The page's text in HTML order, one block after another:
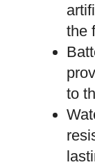
the
to